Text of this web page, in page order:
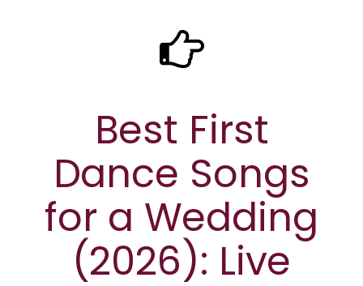
Best First
Dance Songs
for a Wedding
(2026): Live